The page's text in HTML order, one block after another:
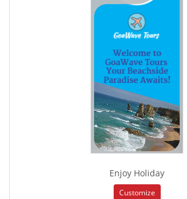
Enjoy Holiday
Customize